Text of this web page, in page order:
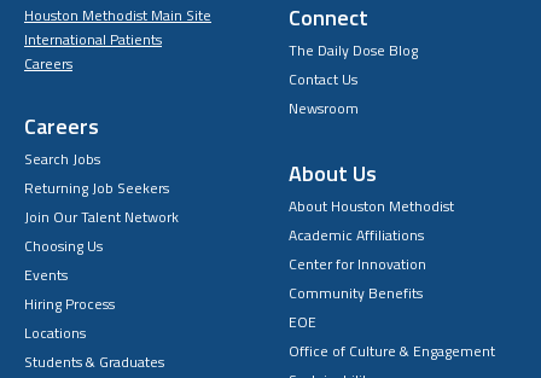
Houston Methodist Main Site
International Patients
Careers
Careers
Search Jobs
Returning Job Seekers
Join Our Talent Network
Choosing Us
Events
Hiring Process
Locations
Students & Graduates
Connect
The Daily Dose Blog
Contact Us
Newsroom
About Us
About Houston Methodist
Academic Affiliations
Center for Innovation
Community Benefits
EOE
Office of Culture & Engagement